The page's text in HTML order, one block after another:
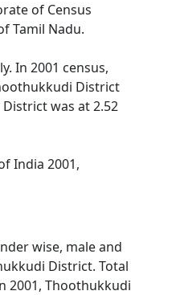
of Census
Tamil Nadu.
In 2001 census,
District
was at 2.52
India 2001,
wise, male and
District. Total
2001, Thoothukkudi